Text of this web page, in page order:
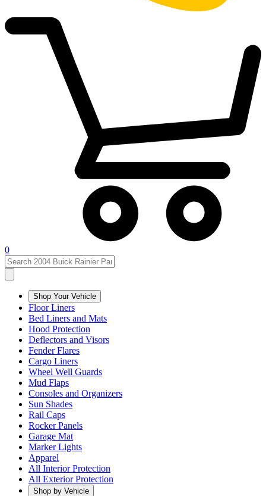
0
Shop Your Vehicle
Floor Liners
Bed Liners and Mats
Hood Protection
Deflectors and Visors
Fender Flares
Cargo Liners
Wheel Well Guards
Mud Flaps
Consoles and Organizers
Sun Shades
Rail Caps
Rocker Panels
Garage Mat
Marker Lights
Apparel
All Interior Protection
All Exterior Protection
Shop by Vehicle